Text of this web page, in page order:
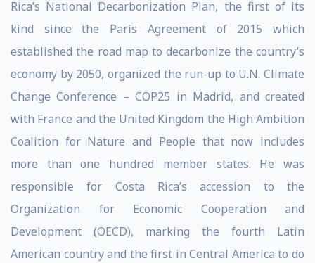
Rica’s National Decarbonization Plan, the first of its
kind since the Paris Agreement of 2015 which
established the road map to decarbonize the country’s
economy by 2050, organized the run-up to U.N. Climate
Change Conference – COP25 in Madrid, and created
with France and the United Kingdom the High Ambition
Coalition for Nature and People that now includes
more than one hundred member states. He was
responsible for Costa Rica’s accession to the
Organization for Economic Cooperation and
Development (OECD), marking the fourth Latin
American country and the first in Central America to do